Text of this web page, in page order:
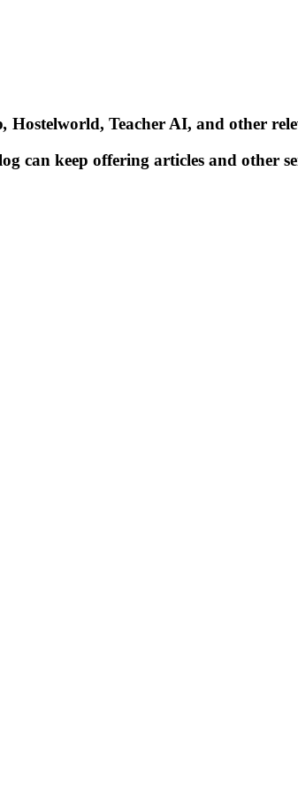
, Hostelworld, Teacher AI, and other
can keep offering articles and other